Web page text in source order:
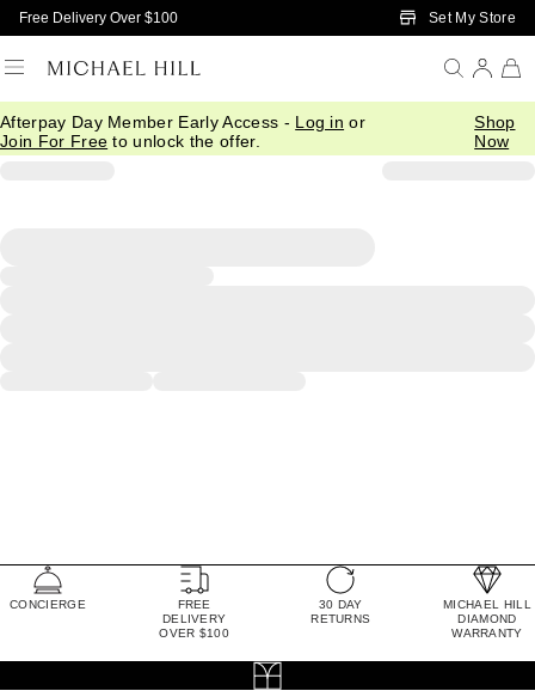
Skip to Main Content
Free Delivery Over $100 Set My Store
Afterpay Day Member Early Access - Log in or
Join For Free to unlock the offer.
Shop
Now
CONCIERGE
FREE
DELIVERY
OVER $100
30 DAY
RETURNS
MICHAEL HILL
DIAMOND
WARRANTY